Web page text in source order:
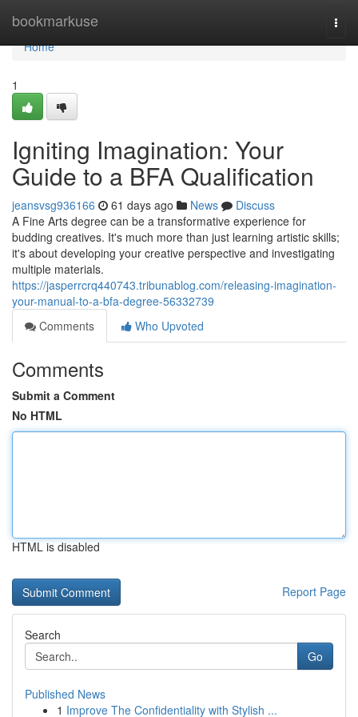
bookmarkuse
Home
Home
1
Igniting Imagination: Your
Guide to a BFA Qualification
jeansvsg936166 61 days ago News
Discuss
A Fine Arts degree can be a transformative experience for
budding creatives. It's much more than just learning artistic skills;
it's about developing your creative perspective and investigating
multiple materials.
https://jasperrcrq440743.tribunablog.com/releasing-imagination-
your-manual-to-a-bfa-degree-56332739
Comments
Who Upvoted
Comments
Submit a Comment
No HTML
HTML is disabled
Report Page
Search
Go
Published News
1 Improve The Confidentiality with Stylish ...